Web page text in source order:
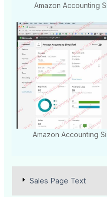
Amazon Accounting
Amazon Accounting
Sales Page Text